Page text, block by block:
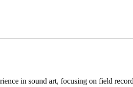
in sound art, focusing on field